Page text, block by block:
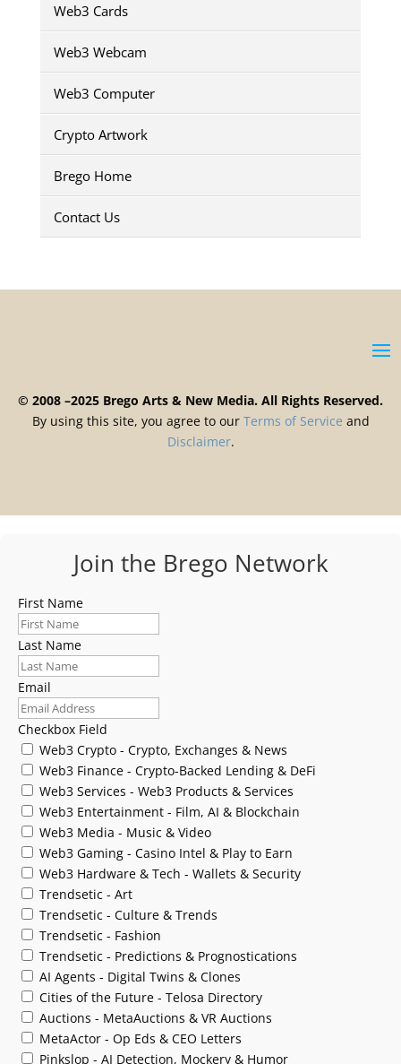
Web3 Cards
Web3 Webcam
Web3 Computer
Crypto Artwork
Brego Home
Contact Us
© 2008 –2025 Brego Arts & New Media. All Rights Reserved.
By using this site, you agree to our Terms ofService and
Disclaimer.
Join the Brego Network
First Name
Last Name
Email
Checkbox Field
Web3 Crypto - Crypto, Exchanges & News
Web3 Finance - Crypto-Backed Lending & DeFi
Web3 Services - Web3 Products & Services
Web3 Entertainment - Film, AI & Blockchain
Web3 Media - Music & Video
Web3 Gaming - Casino Intel & Play to Earn
Web3 Hardware & Tech - Wallets & Security
Trendsetic - Art
Trendsetic - Culture & Trends
Trendsetic - Fashion
Trendsetic - Predictions & Prognostications
AI Agents - Digital Twins & Clones
Cities of the Future - Telosa Directory
Auctions - MetaAuctions & VR Auctions
MetaActor - Op Eds & CEO Letters
Pinkslop - AI Detection, Mockery & Humor